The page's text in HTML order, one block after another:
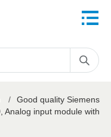
/
Good quality Siemens
Analog input module with